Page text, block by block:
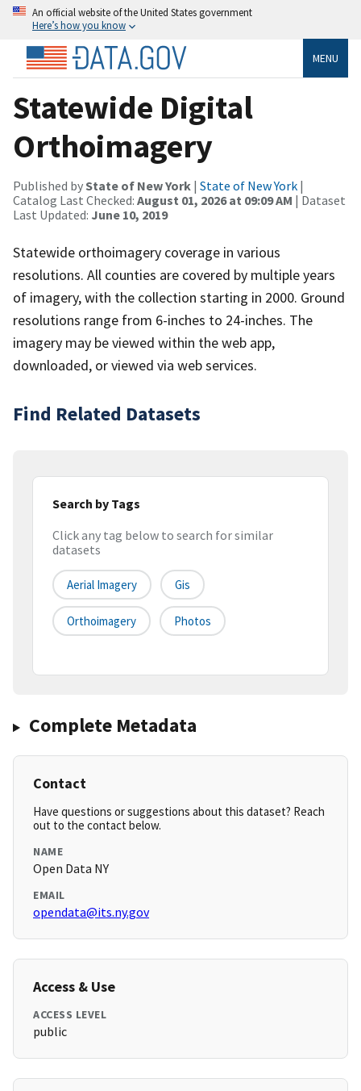
An official website of the United States government
Here’s how you know
MENU
Statewide Digital
Orthoimagery
Published byState of New York | State of New York |
Catalog Last Checked: August 01, 2026 at 09:09 AM | Dataset
Last Updated: June 10, 2019
Statewide orthoimagery coverage in various
resolutions. All counties are covered by multiple years
of imagery, with the collection starting in 2000. Ground
resolutions range from 6-inches to 24-inches. The
imagery may be viewed within the web app,
downloaded, or viewed via web services.
Find Related Datasets
Search by Tags
Click any tag below to search for similar
datasets
Aerial Imagery Gis
Orthoimagery Photos
Complete Metadata
Contact
Have questions or suggestions about this dataset? Reach
out to the contact below.
NAME
Open Data NY
EMAIL
opendata@its.ny.gov
Access & Use
ACCESS LEVEL
public